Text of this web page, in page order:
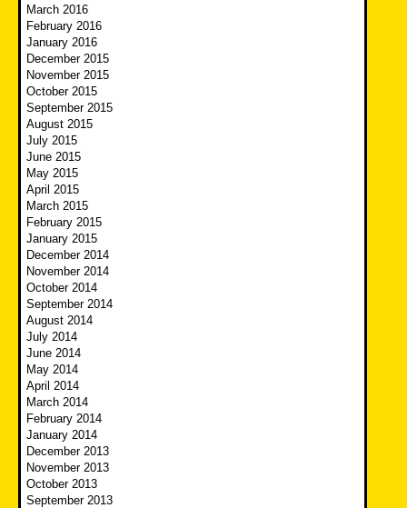
March 2016
February 2016
January 2016
December 2015
November 2015
October 2015
September 2015
August 2015
July 2015
June 2015
May 2015
April 2015
March 2015
February 2015
January 2015
December 2014
November 2014
October 2014
September 2014
August 2014
July 2014
June 2014
May 2014
April 2014
March 2014
February 2014
January 2014
December 2013
November 2013
October 2013
September 2013